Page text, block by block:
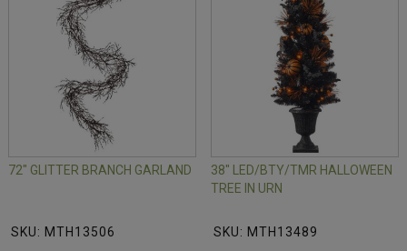
72" GLITTER BRANCH GARLAND
SKU: MTH13506
38" LED/BTY/TMR HALLOWEEN
TREE IN URN
SKU: MTH13489